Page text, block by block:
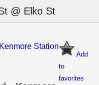
@ Elko St
Add
to
favorites
Station